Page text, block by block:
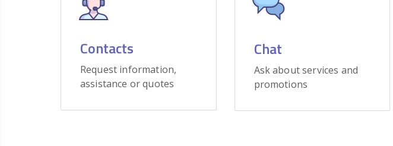
Contacts
Request information,
assistance or quotes
Chat
Ask about services and
promotions